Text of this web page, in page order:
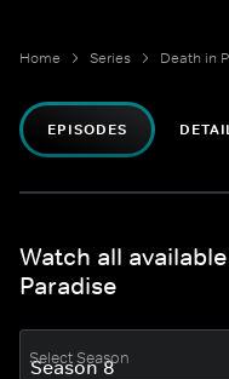
Home Series Death in
EPISODES
Watch all
Paradise
Select Season